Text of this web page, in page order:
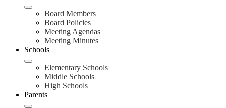
Board Members
Board Policies
Meeting Agendas
Meeting Minutes
Schools
Elementary Schools
Middle Schools
High Schools
Parents